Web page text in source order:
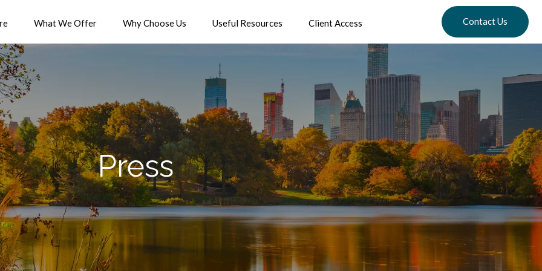
What We Offer Why Choose Us Useful Resources Client Access Contact Us
Press